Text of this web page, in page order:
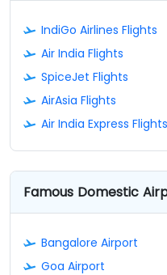
IndiGo Airlines Flights
Air India Flights
SpiceJet Flights
AirAsia Flights
Air India Express Flights
Famous Domestic
Bangalore Airport
Goa Airport